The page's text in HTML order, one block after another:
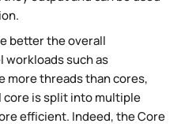
better the overall
workloads such as
more threads than cores,
core is split into multiple
efficient. Indeed, the Core